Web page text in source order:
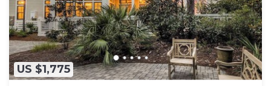
US $1,775